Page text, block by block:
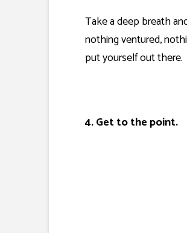
Take a deep breath
nothing ventured,
put yourself out there.
4. Get to the point.